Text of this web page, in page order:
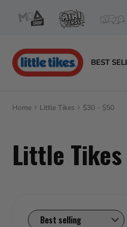
BEST
Baby
content
Home Little Tikes $30 - $50
Little